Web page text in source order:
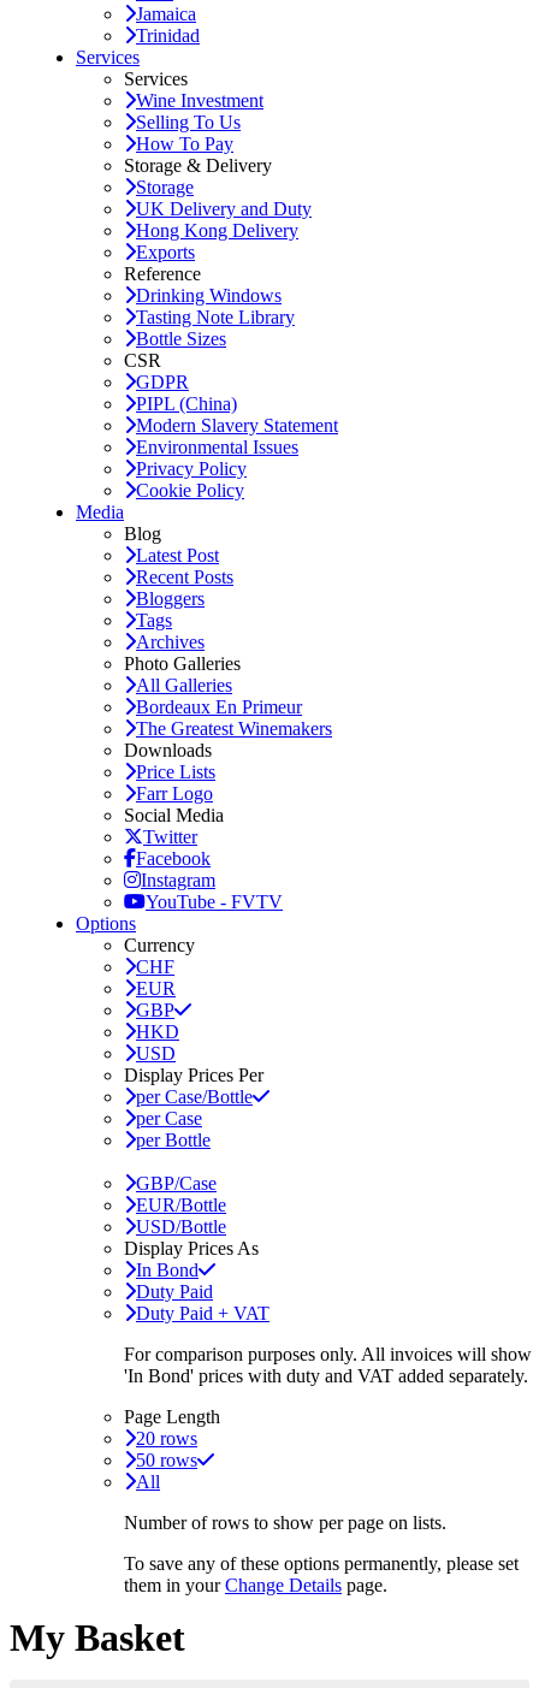
Jamaica
Trinidad
Services
Services
Wine Investment
Selling To Us
How To Pay
Storage & Delivery
Storage
UK Delivery and Duty
Hong Kong Delivery
Exports
Reference
Drinking Windows
Tasting Note Library
Bottle Sizes
CSR
GDPR
PIPL (China)
Modern Slavery Statement
Environmental Issues
Privacy Policy
Cookie Policy
Media
Blog
Latest Post
Recent Posts
Bloggers
Tags
Archives
Photo Galleries
All Galleries
Bordeaux En Primeur
The Greatest Winemakers
Downloads
Price Lists
Farr Logo
Social Media
Twitter
Facebook
Instagram
YouTube - FVTV
Options
Currency
CHF
EUR
GBP
HKD
USD
Display Prices Per
per Case/Bottle
per Case
per Bottle
GBP/Case
EUR/Bottle
USD/Bottle
Display Prices As
In Bond
Duty Paid
Duty Paid + VAT
For comparison purposes only. All invoices will show
'In Bond' prices with duty and VAT added separately.
Page Length
20 rows
50 rows
All
Number of rows to show per page on lists.
To save any of these options permanently, please set
them in yourChange Details page.
My Basket